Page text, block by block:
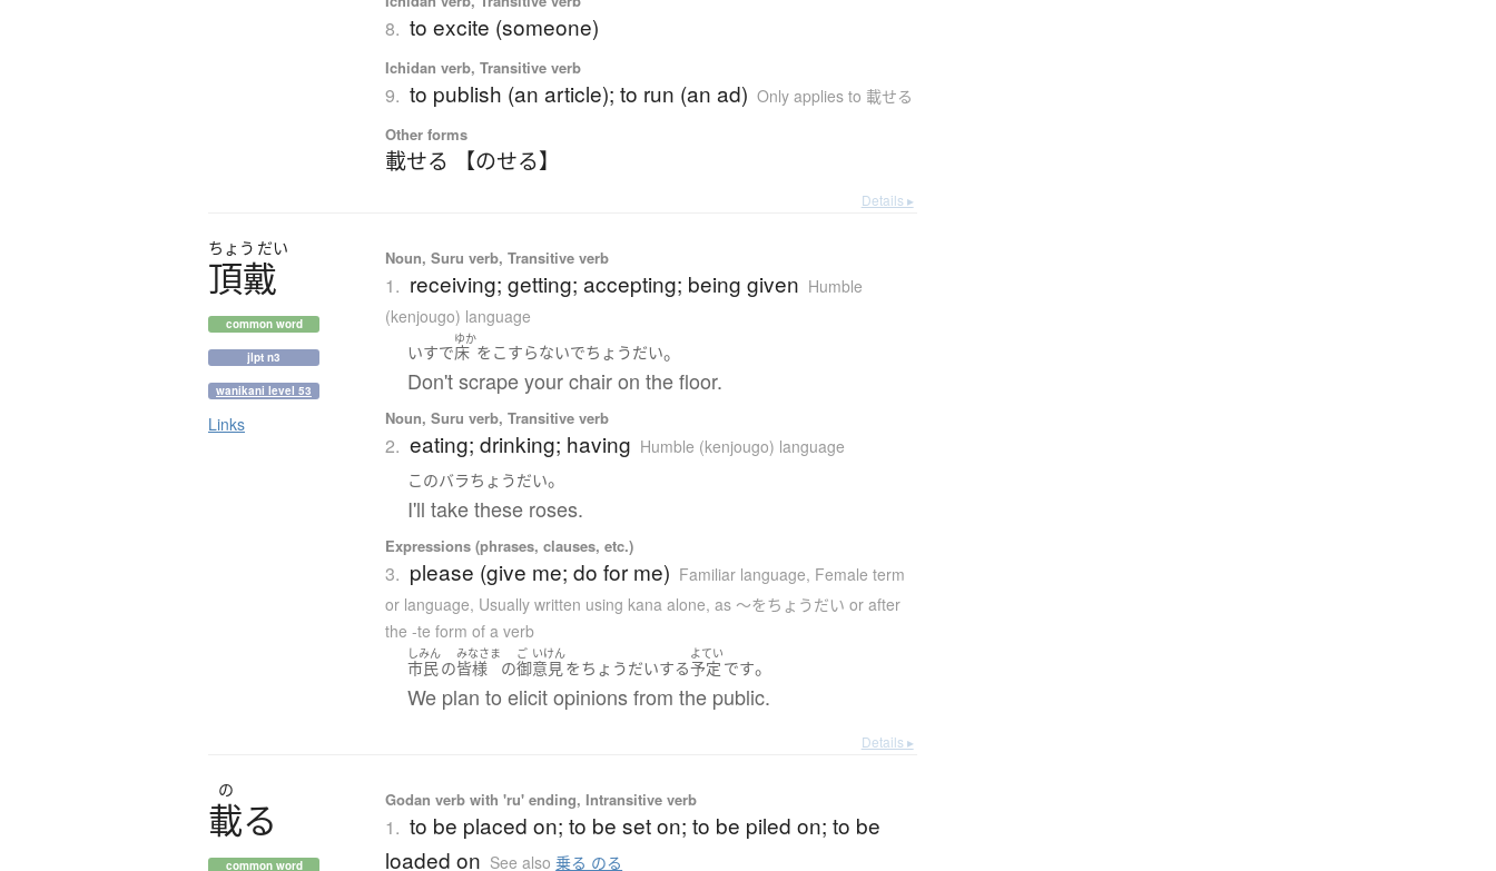
8. to excite (someone)
Ichidan verb, Transitive verb
9. to publish (an article); to run (an ad) Only applies to 載せる
Other forms
載せる 【のせる】
Details ▸
ちょう だい
頂戴
common word
jlpt n3
wanikani level 53
Links
Noun, Suru verb, Transitive verb
1. receiving; getting; accepting; being given Humble
(kenjougo) language
いすで
ゆか
床 を こすらないでちょうだい。
Don't scrape your chair on the floor.
Noun, Suru verb, Transitive verb
2. eating; drinking; having Humble (kenjougo) language
このバラちょうだい。
I'll take these roses.
Expressions (phrases, clauses, etc.)
3. please (give me; do for me) Familiar language, Female term
or language, Usually written using kana alone,as 〜をちょうだい or after
the -te form of a verb
しみん
市民の
みなさま
皆様 の
ご
御
いけん
意見をちょうだいする
よてい
予定 です。
We plan to elicit opinions from the public.
Details ▸
の
載る
common word
Godan verb with 'ru' ending, Intransitive verb
1. to be placed on; to be set on; to be piled on; to be
loaded on See also乗る のる